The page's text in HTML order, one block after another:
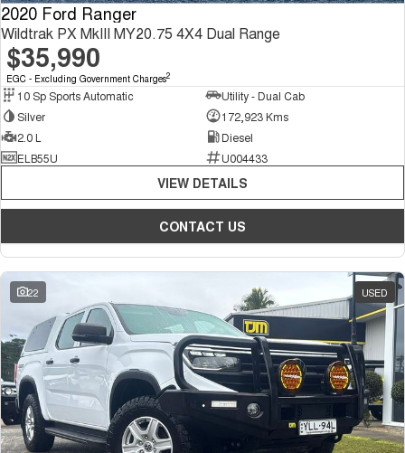
2020 Ford Ranger
Wildtrak PX MkIII MY20.75 4X4 Dual Range
$35,990
EGC - Excluding Government Charges2
10 Sp Sports Automatic
Utility - Dual Cab
Silver
172,923 Kms
2.0 L
Diesel
ELB55U
U004433
VIEW DETAILS
CONTACT US
22 USED